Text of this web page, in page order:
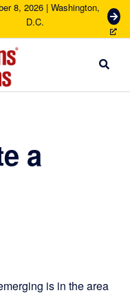
8, 2026 | Washington,
D.C.
G
e
c
a
is in the area